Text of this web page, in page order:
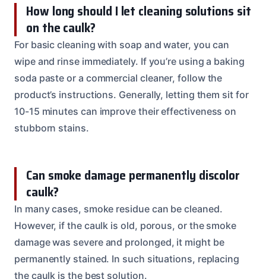
How long should I let cleaning solutions sit
on the caulk?
For basic cleaning with soap and water, you can
wipe and rinse immediately. If you’re using a baking
soda paste or a commercial cleaner, follow the
product’s instructions. Generally, letting them sit for
10-15 minutes can improve their effectiveness on
stubborn stains.
Can smoke damage permanently discolor
caulk?
In many cases, smoke residue can be cleaned.
However, if the caulk is old, porous, or the smoke
damage was severe and prolonged, it might be
permanently stained. In such situations, replacing
the caulk is the best solution.